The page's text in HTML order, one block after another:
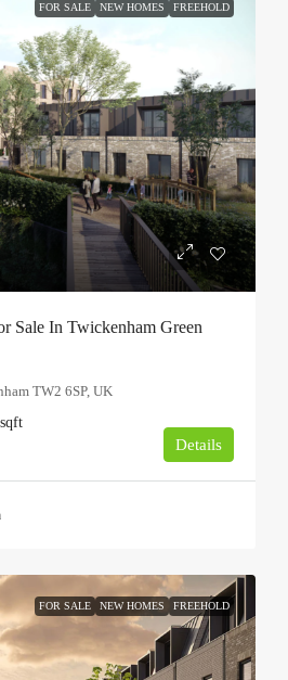
FOR SALE NEW HOMES FREEHOLD
Sale In Twickenham Green
TW2 6SP, UK
sqft
Details
FOR SALE NEW HOMES FREEHOLD